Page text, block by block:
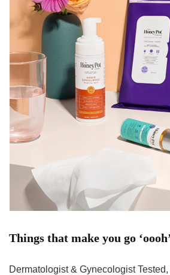
Things that make you go
Dermatologist & Gynecologist